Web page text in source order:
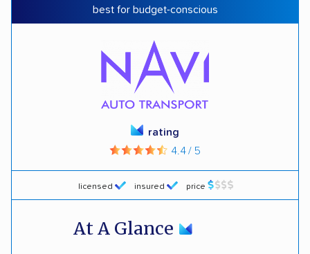
best for budget-conscious
licensed insured price
rating
4.4 / 5
At A Glance